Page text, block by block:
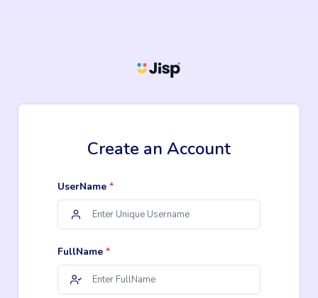
Create an Account
UserName *
FullName *